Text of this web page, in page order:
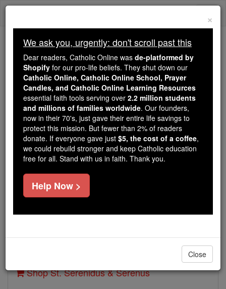
Skip
Trending:
Daily Reading for Thursday, October ...
Today's Reading The Mysteries of the Rosary
St. Serenidus & Serenus
Catholic Online Saints & Angels
Feastday:May 7
Author and Publisher - Catholic Online
Shop St. Serenidus & Serenus
×
We ask you, urgently: don't scroll past this
Dear readers, Catholic Online was de-platformed by
Shopify for our pro-life beliefs. They shut down our
Catholic Online, Catholic Online School, Prayer
Candles, and Catholic Online Learning Resources
essential faith tools serving over 2.2 million students
and millions of families worldwide. Our founders,
now in their 70's, just gave their entire life savings to
protect this mission. But fewer than 2% of readers
donate. If everyone gave just $5, the cost of a coffee,
we could rebuild stronger and keep Catholic education
free for all. Stand with us in faith. Thank you.
Help Now >
Close